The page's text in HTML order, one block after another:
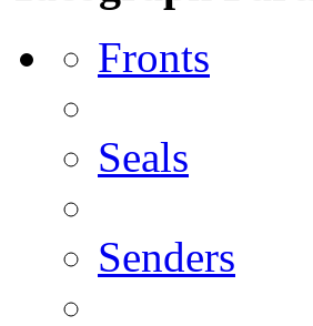
Fronts
Seals
Senders